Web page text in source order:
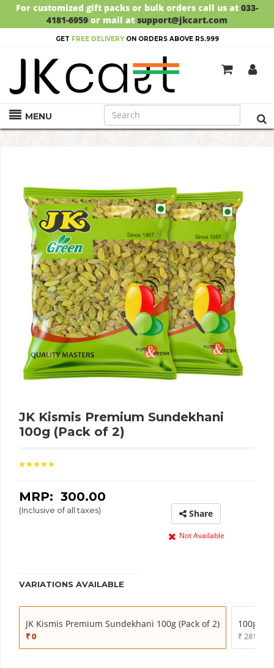
For customized gift packs or bulk orders call us at 033-
4181-6959 or mail at support@jkcart.com
GET FREE DELIVERYON ORDERS ABOVE RS.999
MENU
JK Kismis Premium Sundekhani
100g (Pack of 2)
MRP: ₹ 300.00
(Inclusive of all taxes) Share
Not Available
VARIATIONS AVAILABLE
JK Kismis Premium Sundekhani 100g (Pack of 2)
₹ 0
100g
₹ 281.00